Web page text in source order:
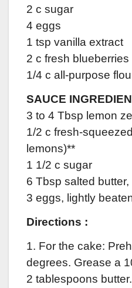
2 c sugar
4 eggs
1 tsp vanilla extract
2 c fresh blueberries
1/4 c all-purpose
SAUCE
3 to 4 Tbsp lemon
1/2 c fresh-
lemons)**
1 1/2 c sugar
6 Tbsp salted
3 eggs, lightly
Directions :
1. For the cake:
degrees. Grease a
2 tablespoons